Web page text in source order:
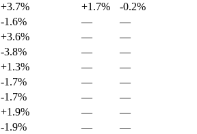
+3.7% +1.7%
-0.2%
-1.6% —
—
+3.6% —
—
-3.8% —
—
+1.3% —
—
-1.7% —
—
-1.7% —
—
+1.9% —
—
-1.9% —
—